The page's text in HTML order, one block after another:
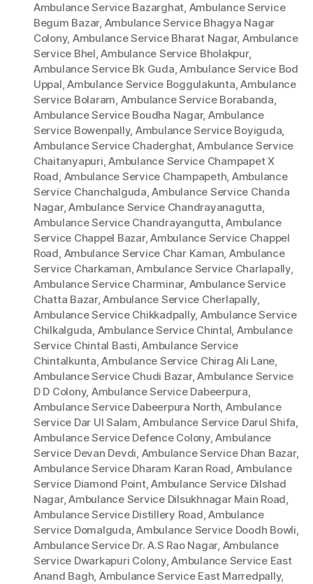
Ambulance Service Bazarghat, Ambulance Service
Begum Bazar, Ambulance Service Bhagya Nagar
Colony, Ambulance Service Bharat Nagar, Ambulance
Service Bhel,Ambulance Service Bholakpur,
Ambulance Service Bk Guda,Ambulance Service Bod
Uppal,Ambulance Service Boggulakunta,Ambulance
Service Bolaram, Ambulance Service Borabanda,
Ambulance Service Boudha Nagar, Ambulance
Service Bowenpally, Ambulance Service Boyiguda,
Ambulance Service Chaderghat,Ambulance Service
Chaitanyapuri,Ambulance Service Champapet X
Road, Ambulance Service Champapeth, Ambulance
Service Chanchalguda,Ambulance Service Chanda
Nagar,Ambulance Service Chandrayanagutta,
Ambulance Service Chandrayangutta,Ambulance
Service Chappel Bazar,Ambulance Service Chappel
Road, Ambulance Service Char Kaman, Ambulance
Service Charkaman,Ambulance Service Charlapally,
Ambulance Service Charminar, Ambulance Service
Chatta Bazar,Ambulance Service Cherlapally,
Ambulance Service Chikkadpally, Ambulance Service
Chilkalguda, Ambulance Service Chintal, Ambulance
Service Chintal Basti,Ambulance Service
Chintalkunta,Ambulance Service Chirag Ali Lane,
Ambulance Service Chudi Bazar,Ambulance Service
D D Colony, Ambulance Service Dabeerpura,
Ambulance Service Dabeerpura North, Ambulance
Service Dar Ul Salam,Ambulance Service Darul Shifa,
Ambulance Service Defence Colony,Ambulance
Service Devan Devdi, Ambulance Service Dhan Bazar,
Ambulance Service Dharam Karan Road, Ambulance
Service Diamond Point,Ambulance Service Dilshad
Nagar,Ambulance Service Dilsukhnagar Main Road,
Ambulance Service Distillery Road,Ambulance
Service Domalguda,Ambulance Service Doodh Bowli,
Ambulance Service Dr. A.S Rao Nagar, Ambulance
Service Dwarkapuri Colony,Ambulance Service East
Anand Bagh, Ambulance Service East Marredpally,